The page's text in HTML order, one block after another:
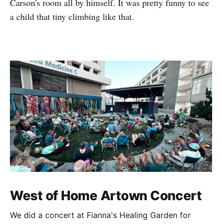
Carson's room all by himself. It was pretty funny to see
a child that tiny climbing like that.
West of Home Artown Concert
We did a concert at Fianna's Healing Garden for